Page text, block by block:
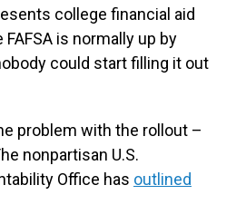
college financial aid
is normally up by
could start filling it out
problem with the rollout –
nonpartisan U.S.
Office has outlined